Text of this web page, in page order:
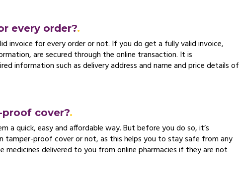
every order?
invoice for every order or not. If you do get a fully valid invoice,
are secured through the online transaction. It is
information such as delivery address and name and price details of
cover?
a quick, easy and affordable way. But before you do so, it’s
tamper-proof cover or not, as this helps you to stay safe from any
delivered to you from online pharmacies if they are not